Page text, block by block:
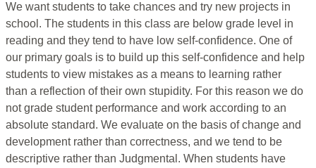
We want students to take chances and try new projects in
school. The students in this class are below grade level in
reading and they tend to have low self-confidence. One of
our primary goals is to build up this self-confidence and help
students to view mistakes as a means to learning rather
than a reflection of their own stupidity. For this reason we do
not grade student performance and work according to an
absolute standard. We evaluate on the basis of change and
development rather than correctness, and we tend to be
descriptive rather than Judgmental. When students have